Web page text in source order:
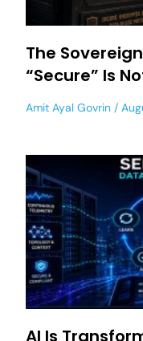
The
“Secure” Is
Amit Ayal Govrin
AI Is